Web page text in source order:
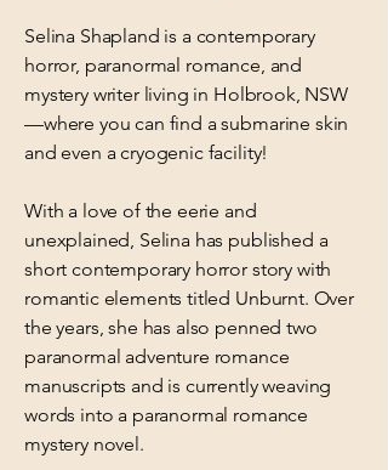
Selina Shapland is a contemporary
horror, paranormal romance, and
mystery writer living in Holbrook, NSW
—where you can find a submarine skin
and even a cryogenic facility!
With a love of the eerie and
unexplained, Selina has published a
short contemporary horror story with
romantic elements titled Unburnt. Over
the years, she has also penned two
paranormal adventure romance
manuscripts and is currently weaving
words into a paranormal romance
mystery novel.